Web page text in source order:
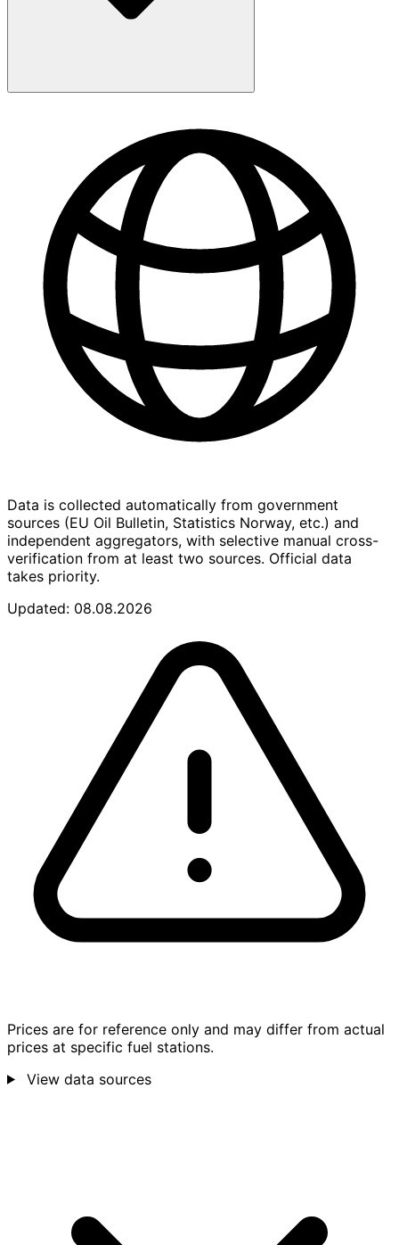
Data is collected automatically from government
sources (EU Oil Bulletin, Statistics Norway, etc.) and
independent aggregators, with selective manual cross-
verification from at least two sources. Official data
takes priority.
Updated: 08.08.2026
Prices are for reference only and may differ from actual
prices at specific fuel stations.
View data sources